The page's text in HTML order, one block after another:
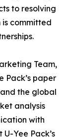
to resolving
is committed
Team,
Pack’s paper
the global
analysis
with
Yee Pack’s